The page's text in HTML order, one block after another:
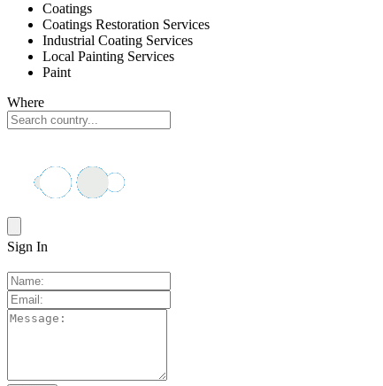
Coatings
Coatings Restoration Services
Industrial Coating Services
Local Painting Services
Paint
Where
Sign In